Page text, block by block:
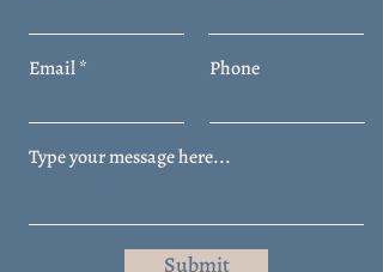
Email Phone
Submit